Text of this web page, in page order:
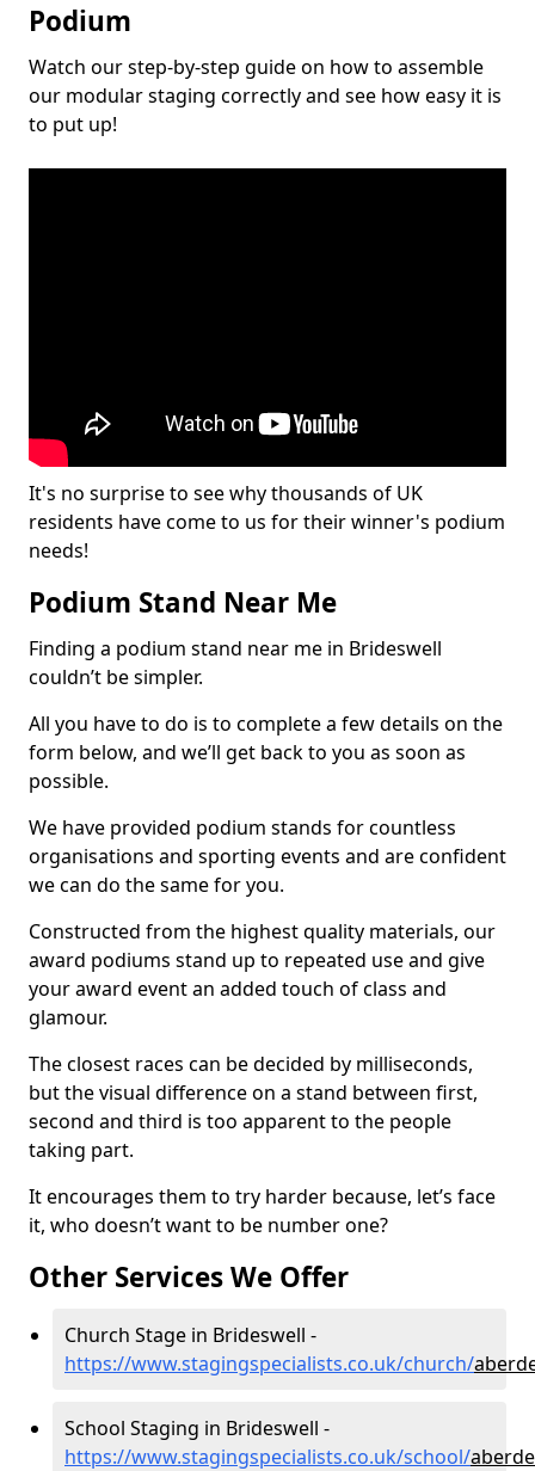
Podium
Watch our step-by-step guide on how to assemble
our modular staging correctly and see how easy it is
to put up!
It's no surprise to see why thousands of UK
residents have come to us for their winner's podium
needs!
Podium Stand Near Me
Finding a podium stand near me in Brideswell
couldn’t be simpler.
All you have to do is to complete a few details on the
form below, and we’ll get back to you as soon as
possible.
We have provided podium stands for countless
organisations and sporting events and are confident
we can do the same for you.
Constructed from the highest quality materials, our
award podiums stand up to repeated use and give
your award event an added touch of class and
glamour.
The closest races can be decided by milliseconds,
but the visual difference on a stand between first,
second and third is too apparent to the people
taking part.
It encourages them to try harder because, let’s face
it, who doesn’t want to be number one?
Other Services We Offer
Church Stage in Brideswell -
https://www.stagingspecialists.co.uk/church/
School Staging in Brideswell -
https://www.stagingspecialists.co.uk/school/